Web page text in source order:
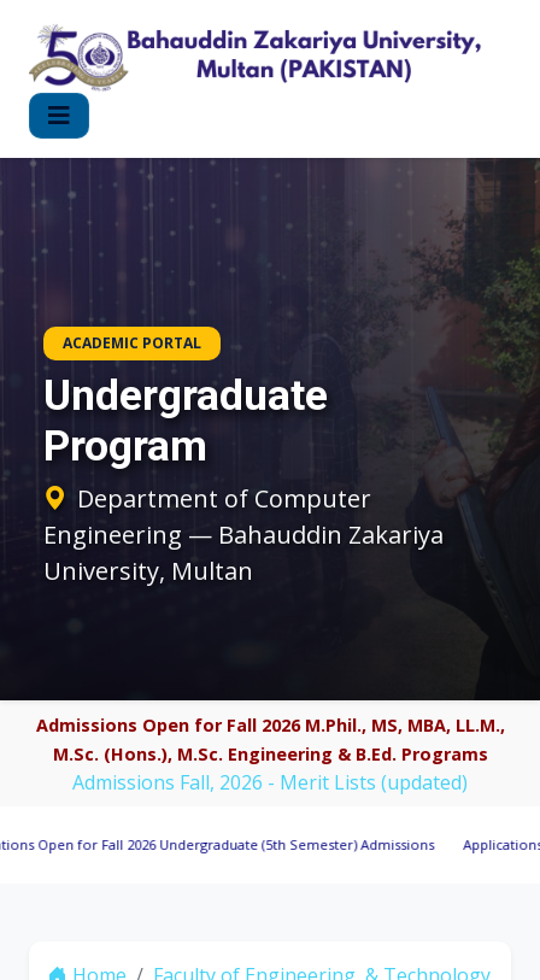
ACADEMIC PORTAL
Undergraduate
Program
Department of Computer
Engineering — Bahauddin Zakariya
University, Multan
Admissions Open for Fall 2026 M.Phil., MS, MBA, LL.M.,
M.Sc. (Hons.), M.Sc. Engineering & B.Ed. Programs
Admissions Fall, 2026 - Merit Lists (updated)
for Fall 2026 Undergraduate (5th Semester) Admissions Applications Invited